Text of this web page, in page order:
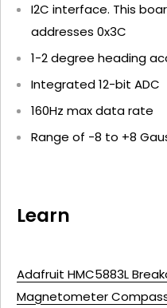
I2C interface. This
addresses 0x3C
1-2 degree heading
Integrated 12-bit ADC
160Hz max data rate
Range of -8 to +8
Learn
Adafruit HMC5883L
Magnetometer